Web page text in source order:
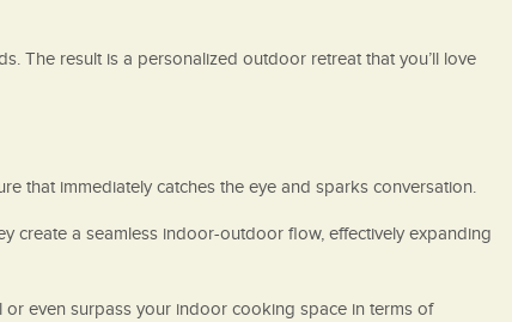
The result is a personalized outdoor retreat that you’ll love
that immediately catches the eye and sparks conversation.
create a seamless indoor-outdoor flow, effectively expanding
even surpass your indoor cooking space in terms of